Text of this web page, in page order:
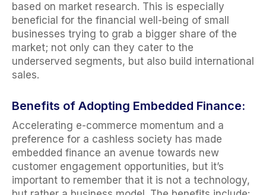
based on market research. This is especially
beneficial for the financial well-being of small
businesses trying to grab a bigger share of the
market; not only can they cater to the
underserved segments, but also build international
sales.
Benefits of Adopting Embedded Finance:
Accelerating e-commerce momentum and a
preference for a cashless society has made
embedded finance an avenue towards new
customer engagement opportunities, but it’s
important to remember that it is not a technology,